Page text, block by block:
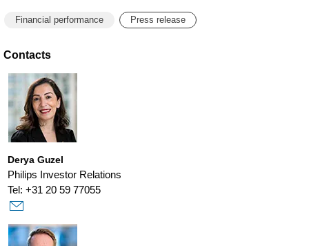
Financial performance Press release
Contacts
Derya Guzel
Philips Investor Relations
Tel: +31 20 59 77055